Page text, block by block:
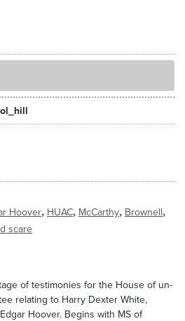
Hoover, HUAC, McCarthy, Brownell,
scare
of testimonies for the House of un-
relating to Harry Dexter White,
Hoover. Begins with MS of